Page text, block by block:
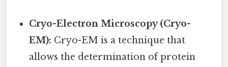
Cryo-Electron Microscopy (Cryo-
EM): Cryo-EM is a technique that
allows the determination of protein